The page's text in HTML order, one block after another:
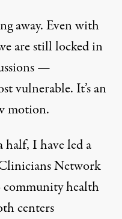
away. Even with
are still locked in
—
vulnerable. It’s an
motion.
half, I have led a
Network
health
centers